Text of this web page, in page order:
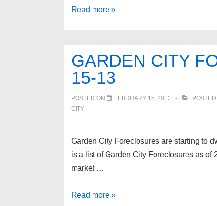
Garden
of
6-
Read more »
GARDEN CITY
15-13
POSTED ON FEBRUARY 15, 2013 POSTED
CITY
Garden City Foreclosures are starting to
is a list of Garden City Foreclosures as of
market …
Garden
Read more »